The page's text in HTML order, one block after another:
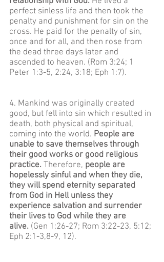
perfect sinless life and then took the
penalty and punishment for sin on the
cross. He paid for the penalty of sin,
once and for all, and then rose from
the dead three days later and
ascended to heaven. (Rom 3:24; 1
Peter 1:3-5, 2:24, 3:18; Eph 1:7).
4. Mankind was originally created
good, but fell into sin which resulted in
death, both physical and spiritual,
coming into the world. People are
unable to save themselves through
their good works or good religious
practice. Therefore, people are
hopelessly sinful and when they die,
they will spend eternity separated
from God in Hell unless they
experience salvation and surrender
their lives to God while they are
alive. (Gen 1:26-27; Rom 3:22-23, 5:12;
Eph 2:1-3,8-9, 12).